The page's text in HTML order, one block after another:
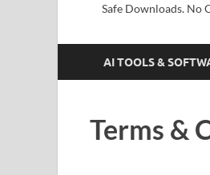
Safe Downloads. No
AI TOOLS &
Terms &